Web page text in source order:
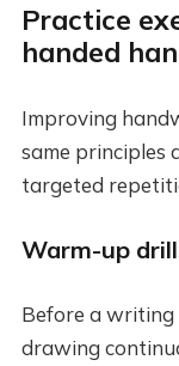
Practice
handed
Improving
same principles
targeted
Warm-up
Before a writing
drawing